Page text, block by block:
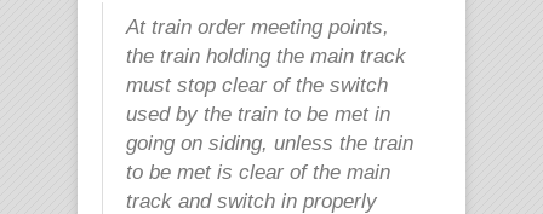
At train order meeting points,
the train holding the main track
must stop clear of the switch
used by the train to be met in
going on siding, unless the train
to be met is clear of the main
track and switch in properly